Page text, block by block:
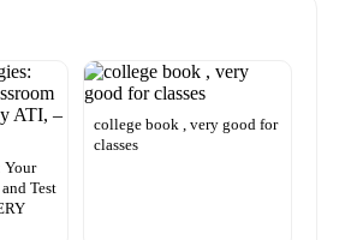
Your
Test
college book , very good for
classes